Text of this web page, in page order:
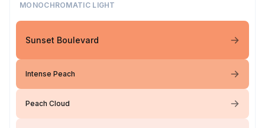
MONOCHROMATIC LIGHT
Sunset Boulevard
Intense Peach
Peach Cloud